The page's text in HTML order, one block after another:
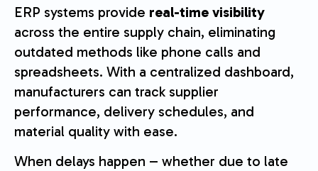
ERP systems provide real-time visibility
across the entire supply chain, eliminating
outdated methods like phone calls and
spreadsheets. With a centralized dashboard,
manufacturers can track supplier
performance, delivery schedules, and
material quality with ease.
When delays happen – whether due to late